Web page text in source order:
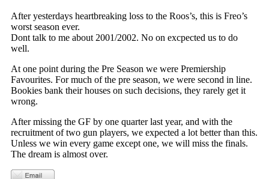
After yesterdays heartbreaking loss to the Roos’s, this is Freo’s
worst season ever.
Dont talk to me about 2001/2002. No on excpected us to do
well.
At one point during the Pre Season we were Premiership
Favourites. For much of the pre season, we were second in line.
Bookies bank their houses on such decisions, they rarely get it
wrong.
After missing the GF by one quarter last year, and with the
recruitment of two gun players, we expected a lot better than this.
Unless we win every game except one, we will miss the finals.
The dream is almost over.